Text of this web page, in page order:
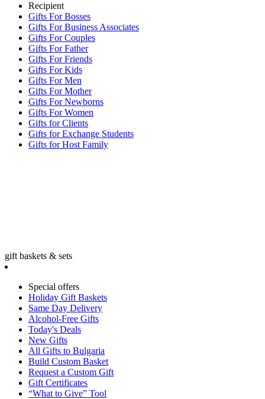
Recipient
Gifts For Bosses
Gifts For Business Associates
Gifts For Couples
Gifts For Father
Gifts For Friends
Gifts For Kids
Gifts For Men
Gifts For Mother
Gifts For Newborns
Gifts For Women
Gifts for Clients
Gifts for Exchange Students
Gifts for Host Family
gift baskets & sets
Special offers
Holiday Gift Baskets
Same Day Delivery
Alcohol-Free Gifts
Today's Deals
New Gifts
All Gifts to Bulgaria
Build Custom Basket
Request a Custom Gift
Gift Certificates
“What to Give” Tool